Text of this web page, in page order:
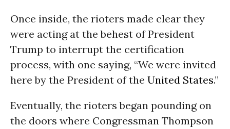
Once inside, the rioters made clear they
were acting at the behest of President
Trump to interrupt the certification
process, with one saying, “We were invited
here by the President of the United States.”
Eventually, the rioters began pounding on
the doors where Congressman Thompson